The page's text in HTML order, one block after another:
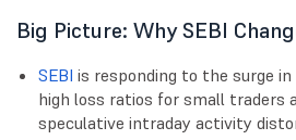
Big Picture: Why SEBI
SEBI is responding to the surge
high loss ratios for small traders
speculative intraday activity